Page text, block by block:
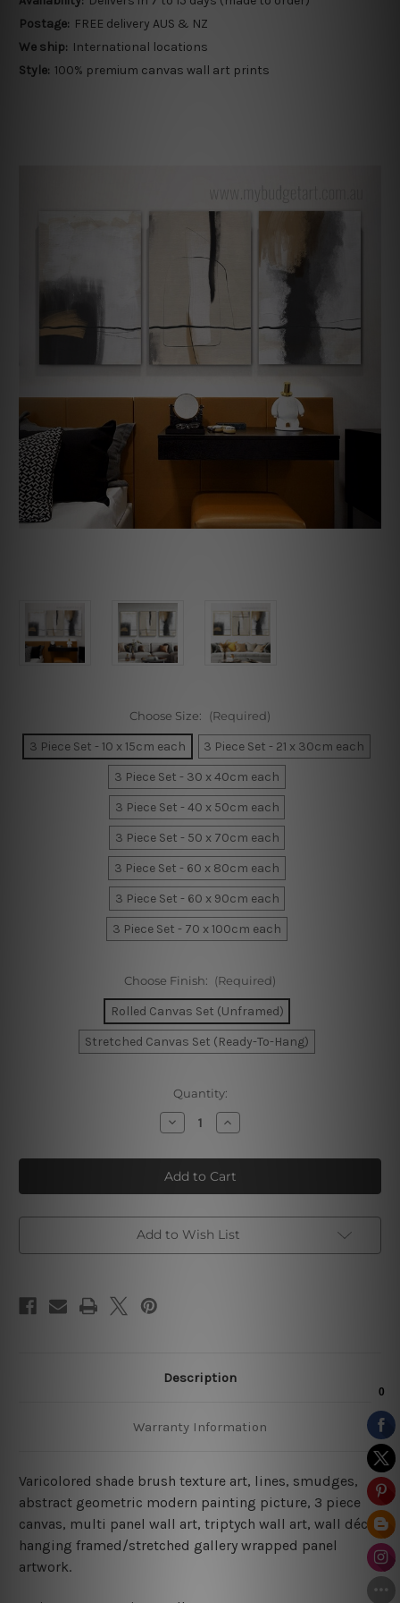
Postage: FREE delivery AUS & NZ
We ship: International locations
Style: 100% premium canvas wall art prints
Choose Size: (Required)
3 Piece Set - 10 x 15cm each
3 Piece Set - 21 x 30cm each
3 Piece Set - 30 x 40cm each
3 Piece Set - 40 x 50cm each
3 Piece Set - 50 x 70cm each
3 Piece Set - 60 x 80cm each
3 Piece Set - 60 x 90cm each
3 Piece Set - 70 x 100cm each
Choose Finish: (Required)
Rolled Canvas Set (Unframed)
Stretched Canvas Set (Ready-To-Hang)
Quantity:
Decrease
Quantity
Brush
Texture
Wall
Art
Increase
Quantity
Brush
Texture
Wall
Art
Add to Wish List
Description
Warranty Information
Varicolored shade brush texture art, lines, smudges,
abstract geometric modern painting picture, 3 piece
canvas, multi panel wall art, triptych wall art, wall décor
hanging framed/stretched gallery wrapped panel
artwork.